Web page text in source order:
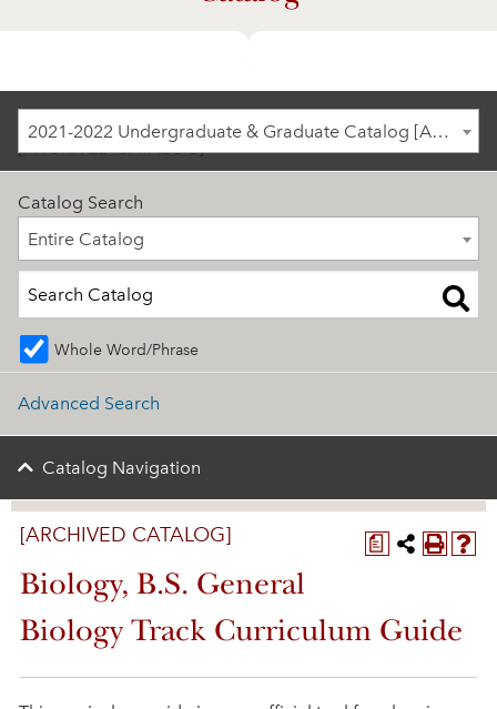
2021-2022 Undergraduate & Graduate Catalog
[ARCHIVED CATALOG]
2021-2022 Undergraduate & Graduate Catalog [ARCHIVED CATALOG]
Catalog Search
Entire Catalog
Entire Catalog
Whole Word/Phrase
Advanced Search
Catalog Navigation
a
[ARCHIVED CATALOG]
Biology, B.S. General
Biology Track Curriculum Guide